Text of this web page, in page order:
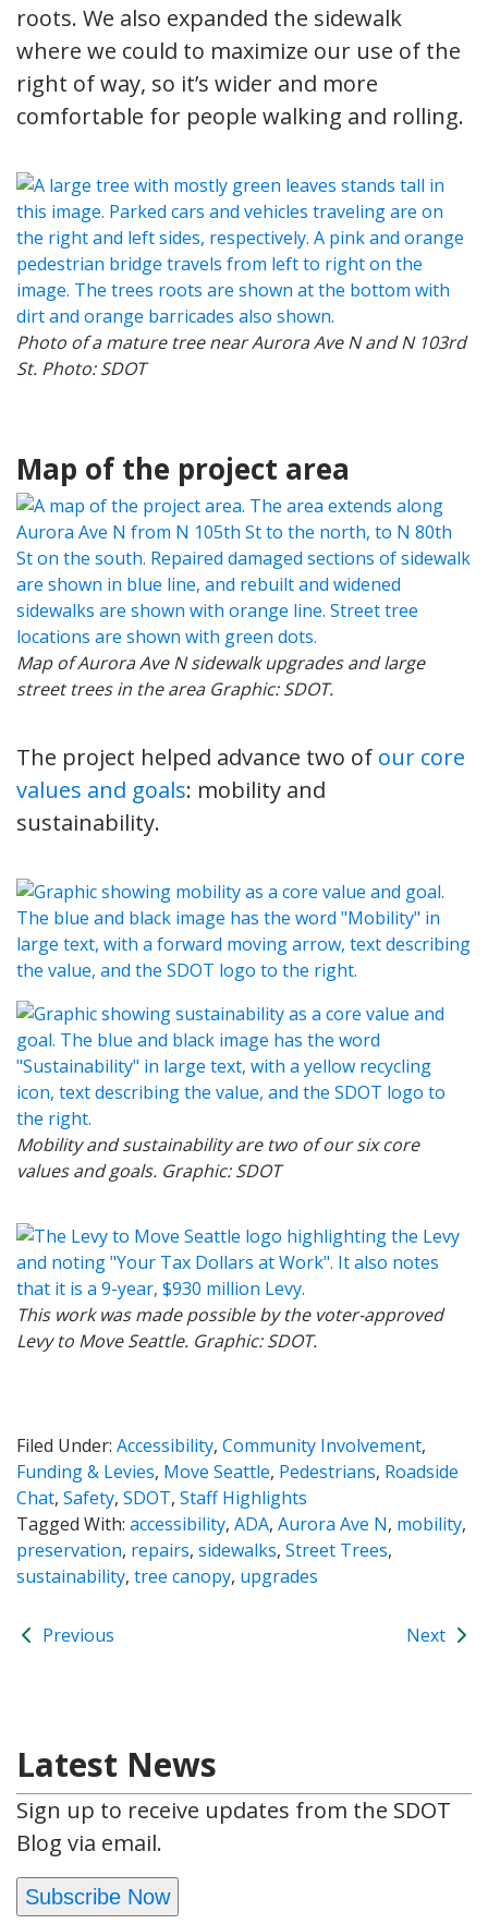
roots. We also expanded the sidewalk
where we could to maximize our use of the
right of way, so it’s wider and more
comfortable for people walking and rolling.
Photo of a mature tree near Aurora Ave N and N 103rd
St. Photo: SDOT
Map of the project area
Map of Aurora Ave N sidewalk upgrades and large
street trees in the area Graphic: SDOT.
The project helped advance two of our core
values and goals: mobility and
sustainability.
Mobility and sustainability are two of our six core
values and goals. Graphic: SDOT
This work was made possible by the voter-approved
Levy to Move Seattle. Graphic: SDOT.
Filed Under: Accessibility, Community Involvement,
Funding & Levies, Move Seattle, Pedestrians, Roadside
Chat, Safety, SDOT, Staff Highlights
Tagged With: accessibility, ADA, Aurora Ave N, mobility,
preservation, repairs, sidewalks, Street Trees,
sustainability, tree canopy, upgrades
Previous Next
Latest News
Sign up to receive updates from the SDOT
Blog via email.
Subscribe Now